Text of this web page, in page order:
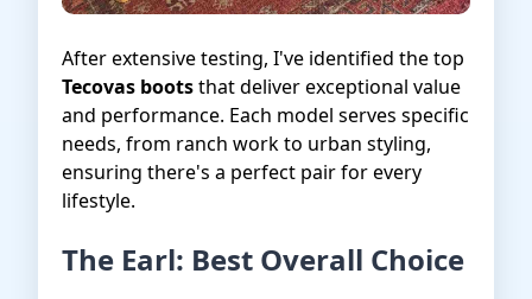
After extensive testing, I've identified the top
Tecovas bootsthat deliver exceptional value
and performance. Each model serves specific
needs, from ranch work to urban styling,
ensuring there's a perfect pair for every
lifestyle.
The Earl: Best Overall Choice